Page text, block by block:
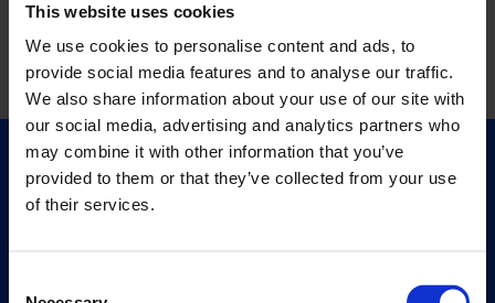
This website uses cookies
We use cookies to personalise content and ads, to
provide social media features and to analyse our traffic.
We also share information about your use of our site with
our social media, advertising and analytics partners who
may combine it with other information that you’ve
provided to them or that they’ve collected from your use
of their services.
Quick Links
Exhibitions